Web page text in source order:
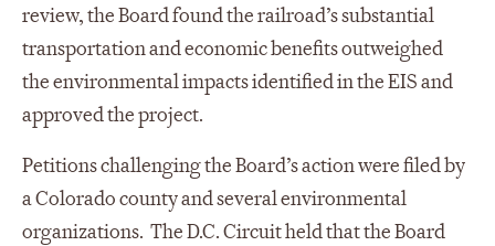
review, the Board found the railroad’s substantial
transportation and economic benefits outweighed
the environmental impacts identified in the EIS and
approved the project.
Petitions challenging the Board’s action were filed by
a Colorado county and several environmental
organizations. The D.C. Circuit held that the Board